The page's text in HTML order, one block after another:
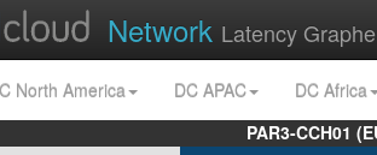
Network Latency
North America DC APAC
DC Africa
PAR3-CCH01